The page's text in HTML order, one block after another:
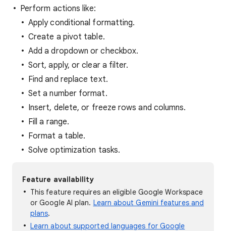
Perform actions like:
Apply conditional formatting.
Create a pivot table.
Add a dropdown or checkbox.
Sort, apply, or clear a filter.
Find and replace text.
Set a number format.
Insert, delete, or freeze rows and columns.
Fill a range.
Format a table.
Solve optimization tasks.
Feature availability
This feature requires an eligible Google Workspace
or Google AI plan. Learn about Gemini features and
plans.
Learn about supported languages for Google